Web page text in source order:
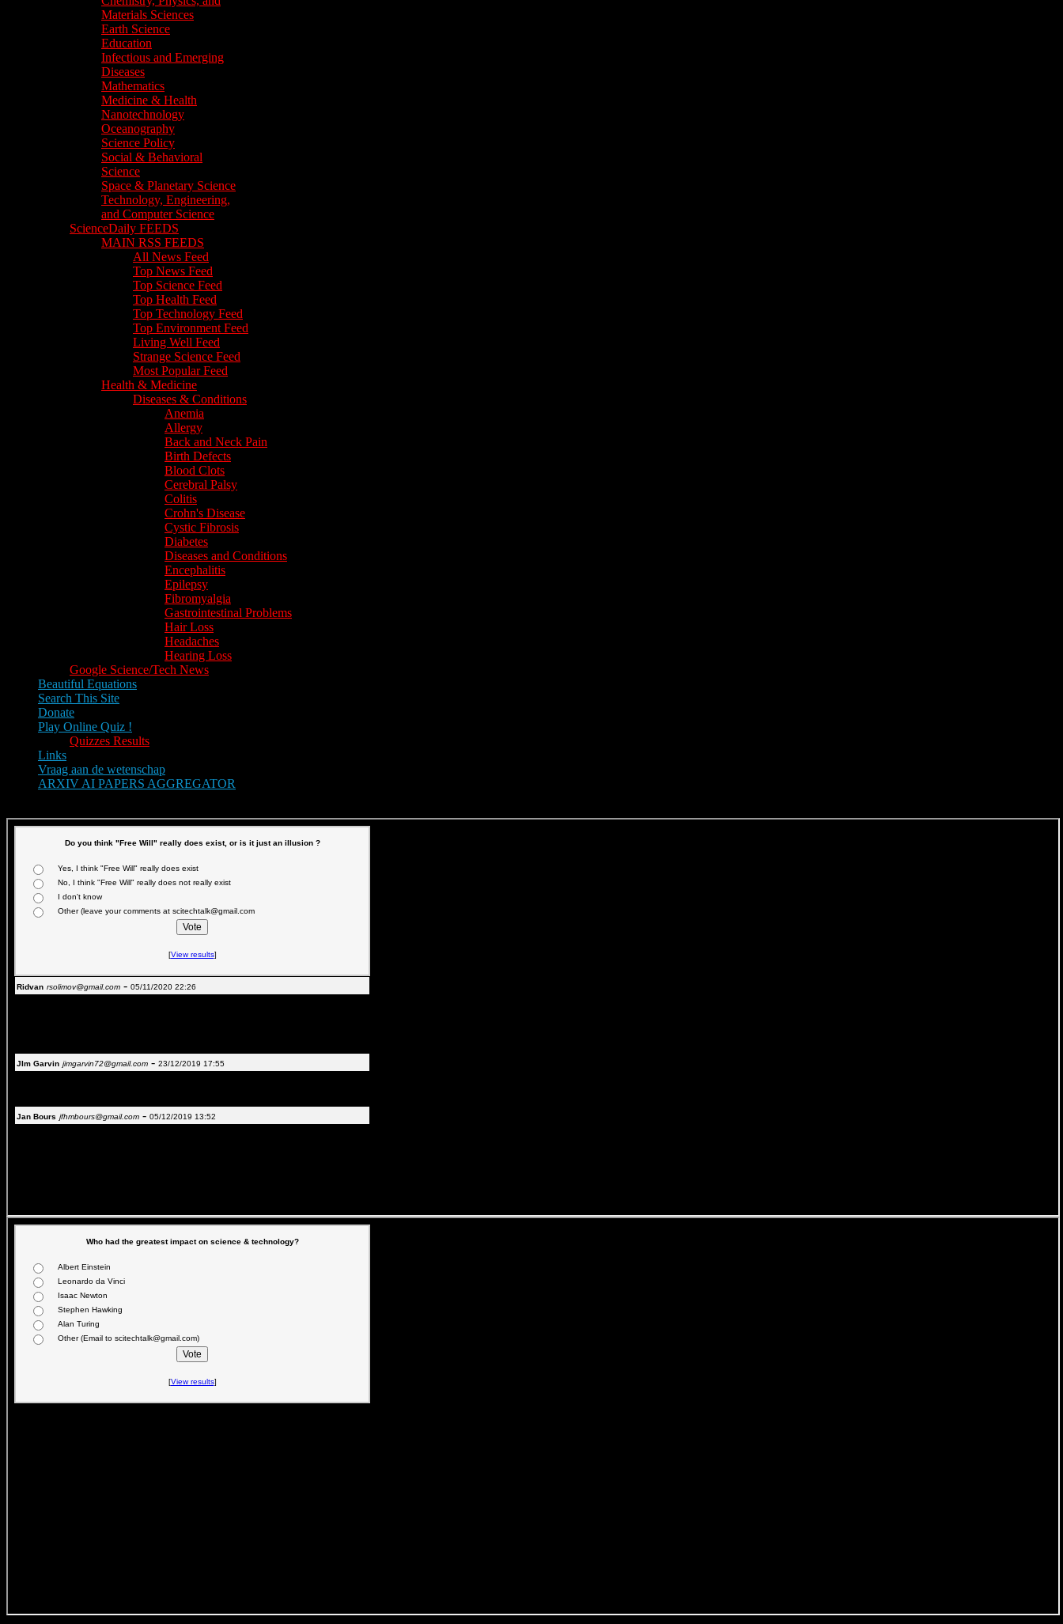
Materials Sciences
Earth Science
Education
Infectious and Emerging
Diseases
Mathematics
Medicine & Health
Nanotechnology
Oceanography
Science Policy
Social & Behavioral
Science
Space & Planetary Science
Technology, Engineering,
and Computer Science
ScienceDaily FEEDS
MAIN RSS FEEDS
All News Feed
Top News Feed
Top Science Feed
Top Health Feed
Top Technology Feed
Top Environment Feed
Living Well Feed
Strange Science Feed
Most Popular Feed
Health & Medicine
Diseases & Conditions
Anemia
Allergy
Back and Neck Pain
Birth Defects
Blood Clots
Cerebral Palsy
Colitis
Crohn's Disease
Cystic Fibrosis
Diabetes
Diseases and Conditions
Encephalitis
Epilepsy
Fibromyalgia
Gastrointestinal Problems
Hair Loss
Headaches
Hearing Loss
Google Science/Tech News
Beautiful Equations
Search This Site
Donate
Play Online Quiz !
Quizzes Results
Links
Vraag aan de wetenschap
ARXIV AI PAPERS AGGREGATOR